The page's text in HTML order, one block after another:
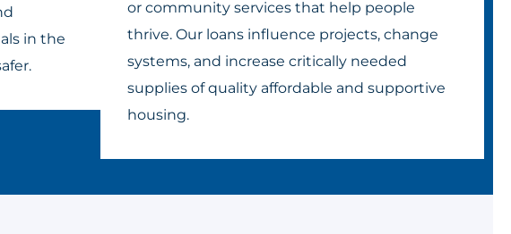
in the
or community services that help people
thrive. Our loans influence projects, change
systems, and increase critically needed
supplies of quality affordable and supportive
housing.